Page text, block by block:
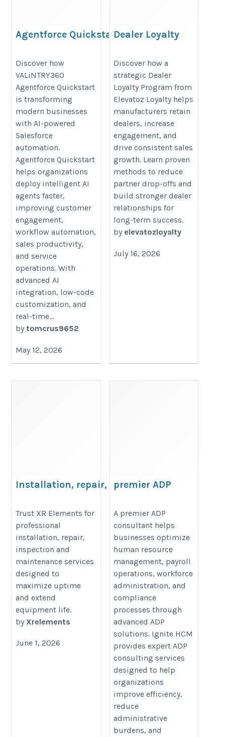
Agentforce Quickstart
quickstart
Discover how
VALiNTRY360
Agentforce Quickstart
is transforming
modern businesses
with AI-powered
Salesforce
automation.
Agentforce Quickstart
helps organizations
deploy intelligent AI
agents faster,
improving customer
engagement,
workflow automation,
sales productivity,
and service
operations. With
advanced AI
integration, low-code
customization, and
real-time...
by tomcrus9652
May 12, 2026
Dealer Loyalty
Partner Retention |
Elevatoz Loyalty
https://elevatozloyalty.com/why-
dealer-engagement-drops-after-
first-few-months/
Discover how a
strategic Dealer
Loyalty Program from
Elevatoz Loyalty helps
manufacturers retain
dealers, increase
engagement, and
drive consistent sales
growth. Learn proven
methods to reduce
partner drop-offs and
build stronger dealer
relationships for
long-term success.
by elevatozloyalty
July 16, 2026
Installation, repair, inspection and
https://www.xrelements.com.au/products/fieldconnect/field-
service/technician-app/
Trust XR Elements for
professional
installation, repair,
inspection and
maintenance services
designed to
maximize uptime
and extend
equipment life.
byXrelements
June 1, 2026
premier ADP
https://www.ignitehcm.com/
A premier ADP
consultant helps
businesses optimize
human resource
management, payroll
operations, workforce
administration, and
compliance
processes through
advanced ADP
solutions. Ignite HCM
provides expert ADP
consulting services
designed to help
organizations
improve efficiency,
reduce
administrative
burdens, and